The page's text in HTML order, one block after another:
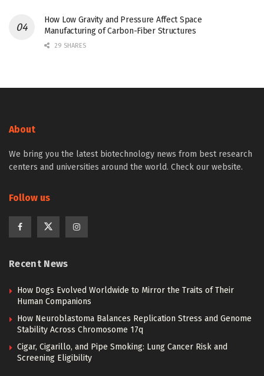
How Low Gravity and Pressure Affect Space
Manufacturing of Carbon-Fiber Structures
29 SHARES
About
We bring you the latest biotechnology news from best research
centers and universities around the world. Check our website.
Follow us
Recent News
How Dogs Evolved Worldwide to Mirror the Traits of Their
Human Companions
How Neuroblastoma Balances Replication Stress and Genome
Stability Across Chromosome 17q
Cigar, Cigarillo, and Pipe Smoking: Lung Cancer Risk and
Screening Eligibility